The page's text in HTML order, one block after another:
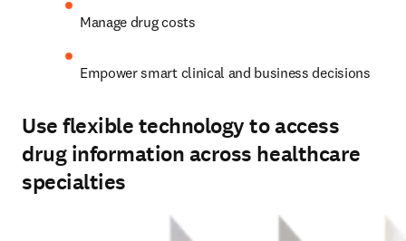
Manage drug costs
Empower smart clinical and business decisions
Use flexible technology to access
drug information across healthcare
specialties